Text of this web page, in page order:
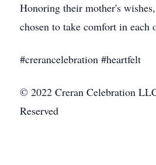
Honoring their mother's
chosen to take comfort in each
#crerancelebration #heartfelt
© 2022 Creran Celebration
Reserved